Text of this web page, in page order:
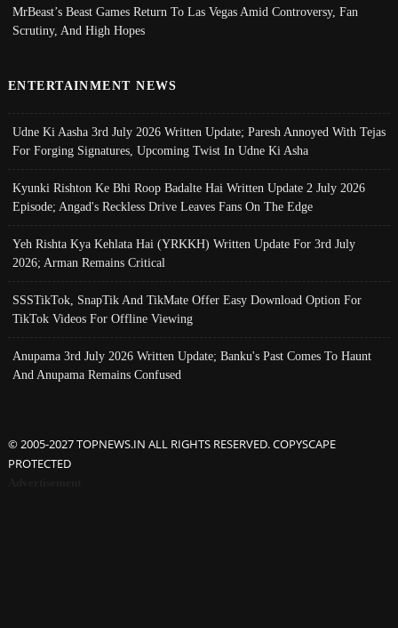
MrBeast’s Beast Games Return To Las Vegas Amid Controversy, Fan
Scrutiny, And High Hopes
ENTERTAINMENT NEWS
Udne Ki Aasha 3rd July 2026 Written Update; Paresh Annoyed With Tejas
For Forging Signatures, Upcoming Twist In Udne Ki Asha
Kyunki Rishton Ke Bhi Roop Badalte Hai Written Update 2 July 2026
Episode; Angad's Reckless Drive Leaves Fans On The Edge
Yeh Rishta Kya Kehlata Hai (YRKKH) Written Update For 3rd July
2026; Arman Remains Critical
SSSTikTok, SnapTik And TikMate Offer Easy Download Option For
TikTok Videos For Offline Viewing
Anupama 3rd July 2026 Written Update; Banku's Past Comes To Haunt
And Anupama Remains Confused
© 2005-2027 TOPNEWS.IN ALL RIGHTS RESERVED. COPYSCAPE
PROTECTED